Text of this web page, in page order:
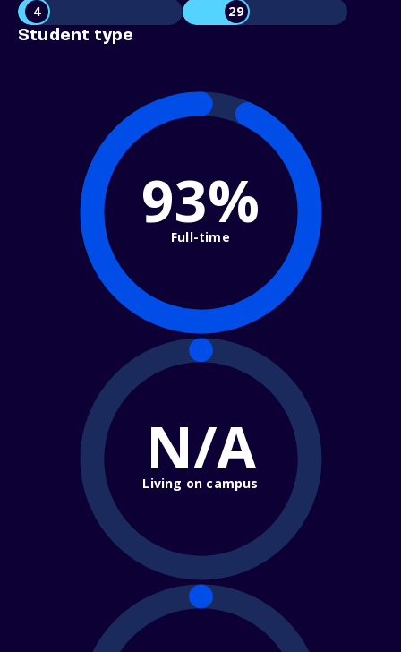
4 29
Student type
93%
Full-time
N/A
Living on campus